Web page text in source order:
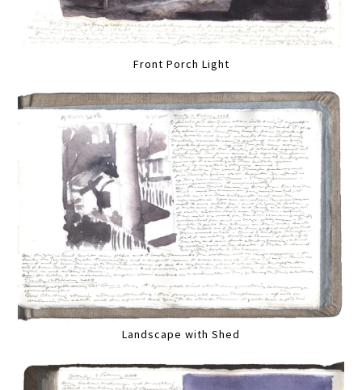
Front Porch Light
Landscape with Shed